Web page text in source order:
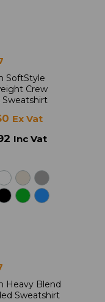
SoftStyle
Crew
Sweatshirt
Ex Vat
Inc Vat
Heavy Blend
Sweatshirt